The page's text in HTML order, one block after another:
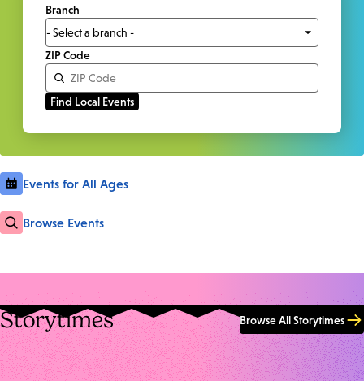
Branch
ZIP Code
Events for All Ages
Browse Events
Storytimes Browse All Storytimes